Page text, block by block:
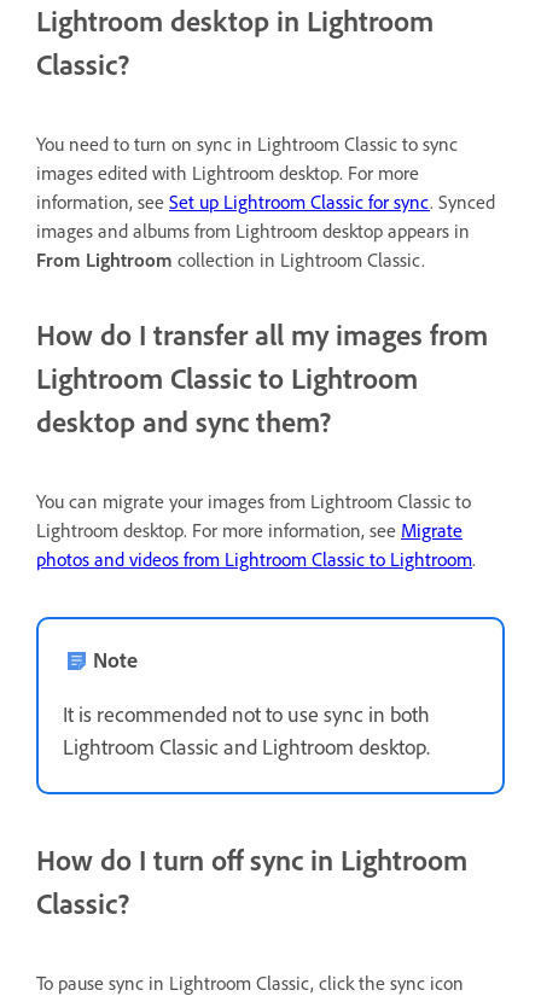
Lightroom desktop in Lightroom
Classic?
You need to turn on sync in Lightroom Classic to sync
images edited with Lightroom desktop. For more
information, see Set up Lightroom Classic for sync. Synced
images and albums from Lightroom desktop appears in
From Lightroom collection in Lightroom Classic.
How do I transfer all my images from
Lightroom Classic to Lightroom
desktop and sync them?
You can migrate your images from Lightroom Classic to
Lightroom desktop. For more information, see Migrate
photos and videos from Lightroom Classic to Lightroom.
Note
It is recommended not to use sync in both
Lightroom Classic and Lightroom desktop.
How do I turn off sync in Lightroom
Classic?
To pause sync in Lightroom Classic, click the sync icon